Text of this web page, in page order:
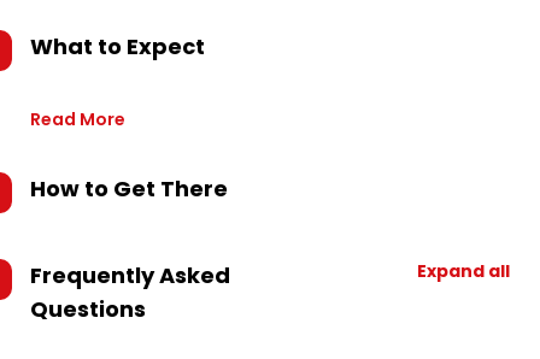
What to Expect
Read More
How to Get There
Frequently Asked
Questions
Expand all